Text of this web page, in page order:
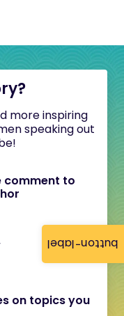
button-label
more inspiring
speaking out
comment to
on topics you